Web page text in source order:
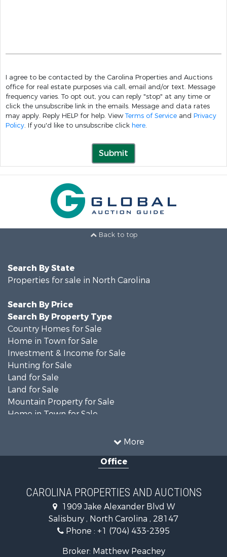
I agree to be contacted by the Carolina Properties and Auctions
office for real estate purposes via call, email and/or text. Message
frequency varies. To opt out, you can reply "stop" at any time or
click the unsubscribe link in the emails. Message and data rates
may apply. Reply HELP for help. View Terms of Service and Privacy
Policy. If you'd like to unsubscribe click here.
Submit
Back to top
More
Search By State
Properties for sale in North Carolina
Search By Price
Search By Property Type
Country Homes for Sale
Home in Town for Sale
Investment & Income for Sale
Hunting for Sale
Land for Sale
Land for Sale
Mountain Property for Sale
Home in Town for Sale
Properties for sale in Yadkin county, NC
Properties for sale in Madison county, NC
Properties for sale in Cabarrus county, NC
Search By City
Properties for sale in East Bend, NC
Properties for sale in Marshall, NC
Office
CAROLINA PROPERTIES AND AUCTIONS
1909 Jake Alexander Blvd W
Salisbury , North Carolina , 28147
Phone : +1 (704) 433-2395
Broker: Matthew Peachey